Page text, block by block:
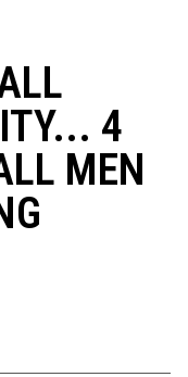
4
MEN